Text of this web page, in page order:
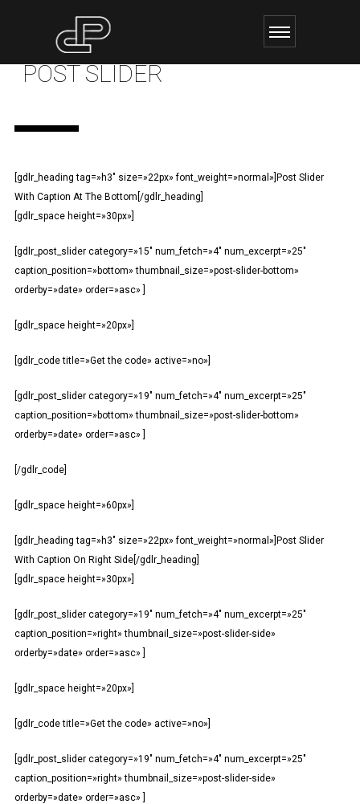
POST SLIDER
[gdlr_heading tag=»h3″ size=»22px» font_weight=»normal»]Post Slider
With Caption At The Bottom[/gdlr_heading]
[gdlr_space height=»30px»]
[gdlr_post_slider category=»15″ num_fetch=»4″ num_excerpt=»25″
caption_position=»bottom» thumbnail_size=»post-slider-bottom»
orderby=»date» order=»asc» ]
[gdlr_space height=»20px»]
[gdlr_code title=»Get the code» active=»no»]
[gdlr_post_slider category=»19″ num_fetch=»4″ num_excerpt=»25″
caption_position=»bottom» thumbnail_size=»post-slider-bottom»
orderby=»date» order=»asc» ]
[/gdlr_code]
[gdlr_space height=»60px»]
[gdlr_heading tag=»h3″ size=»22px» font_weight=»normal»]Post Slider
With Caption On Right Side[/gdlr_heading]
[gdlr_space height=»30px»]
[gdlr_post_slider category=»19″ num_fetch=»4″ num_excerpt=»25″
caption_position=»right» thumbnail_size=»post-slider-side»
orderby=»date» order=»asc» ]
[gdlr_space height=»20px»]
[gdlr_code title=»Get the code» active=»no»]
[gdlr_post_slider category=»19″ num_fetch=»4″ num_excerpt=»25″
caption_position=»right» thumbnail_size=»post-slider-side»
orderby=»date» order=»asc» ]